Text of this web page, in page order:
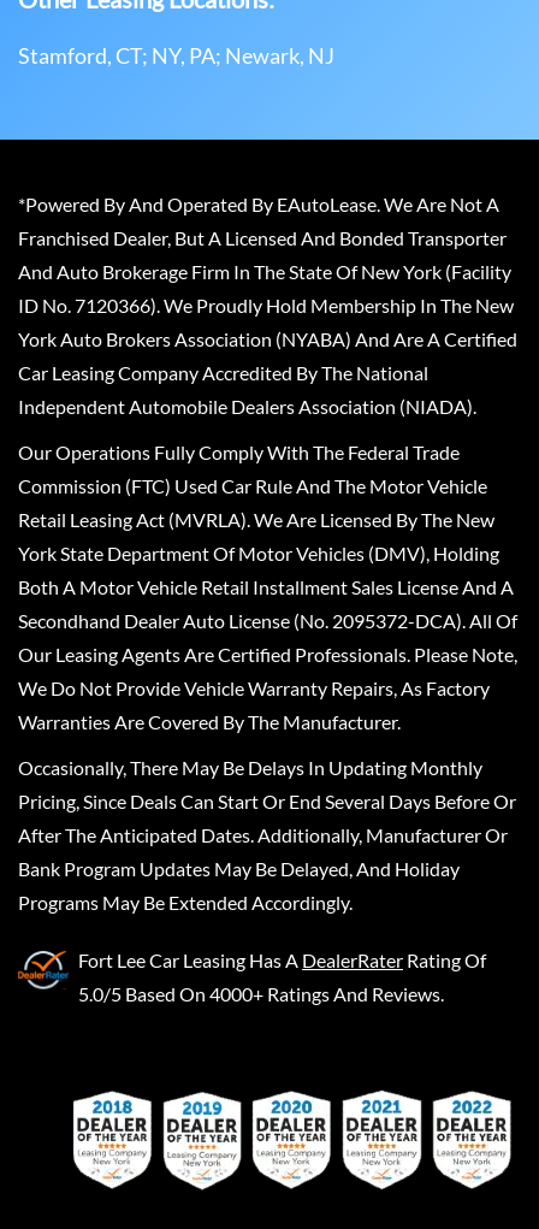
Stamford, CT; NY, PA; Newark, NJ
*Powered By And Operated By EAutoLease. We Are Not A
Franchised Dealer, But A Licensed And Bonded Transporter
And Auto Brokerage Firm In The State Of New York (Facility
ID No. 7120366). We Proudly Hold Membership In The New
York Auto Brokers Association (NYABA) And Are A Certified
Car Leasing Company Accredited By The National
Independent Automobile Dealers Association (NIADA).
Our Operations Fully Comply With The Federal Trade
Commission (FTC) Used Car Rule And The Motor Vehicle
Retail Leasing Act (MVRLA). We Are Licensed By The New
York State Department Of Motor Vehicles (DMV), Holding
Both A Motor Vehicle Retail Installment Sales License And A
Secondhand Dealer Auto License (No. 2095372-DCA). All Of
Our Leasing Agents Are Certified Professionals. Please Note,
We Do Not Provide Vehicle Warranty Repairs, As Factory
Warranties Are Covered By The Manufacturer.
Occasionally, There May Be Delays In Updating Monthly
Pricing, Since Deals Can Start Or End Several Days Before Or
After The Anticipated Dates. Additionally, Manufacturer Or
Bank Program Updates May Be Delayed, And Holiday
Programs May Be Extended Accordingly.
Fort Lee Car Leasing Has A DealerRater Rating Of
5.0/5 Based On 4000+ Ratings And Reviews.